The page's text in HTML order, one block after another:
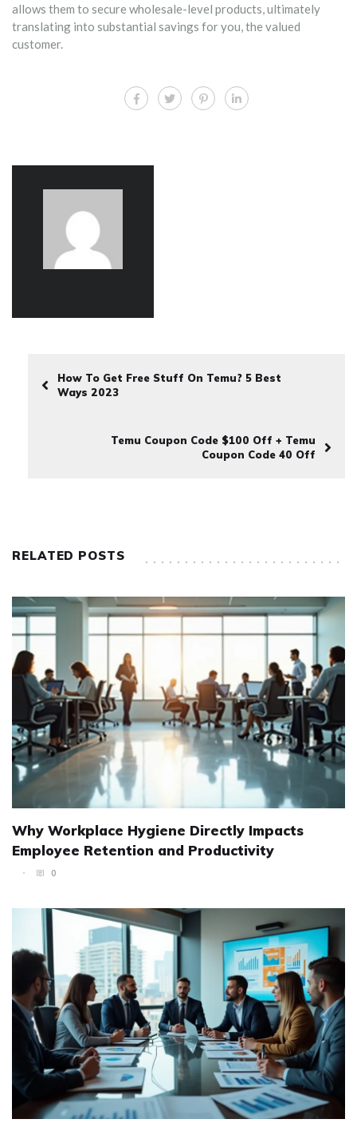
allows them to secure wholesale-level products, ultimately
translating into substantial savings for you, the valued
customer.
How To Get Free Stuff On Temu? 5 Best
Ways 2023
Temu Coupon Code $100 Off + Temu
Coupon Code 40 Off
RELATED POSTS
Why Workplace Hygiene Directly Impacts
Employee Retention and Productivity
0